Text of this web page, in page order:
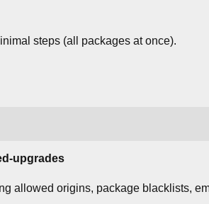
steps (all packages at once).
upgrades
allowed origins, package blacklists,